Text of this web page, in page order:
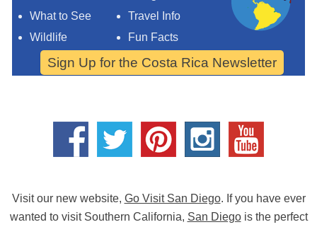
What to See
Travel Info
Wildlife
Fun Facts
Sign Up for the Costa Rica Newsletter
Visit our new website, Go Visit San Diego. If you have ever
wanted to visit Southern California, San Diegois the perfect